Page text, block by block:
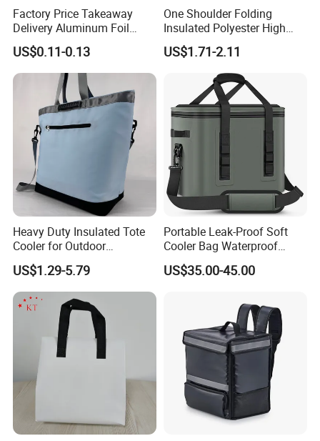
Factory Price Takeaway
Delivery Aluminum Foil
Cooler Disposablethermal
Insulated Bag with Plastic
Handle
US$0.11-0.13
One Shoulder Folding
Insulated Polyester High
Quality Lunch Bag
Customizable Size for
Student Outdoor Use
Refrigeration Storage
US$1.71-2.11
Heavy Duty Insulated Tote
Cooler for Outdoor
Adventures
US$1.29-5.79
Portable Leak-Proof Soft
Cooler Bag Waterproof
Insulated Soft Sided Picnic
Bag Travel Tote Lunch Food
US$35.00-45.00